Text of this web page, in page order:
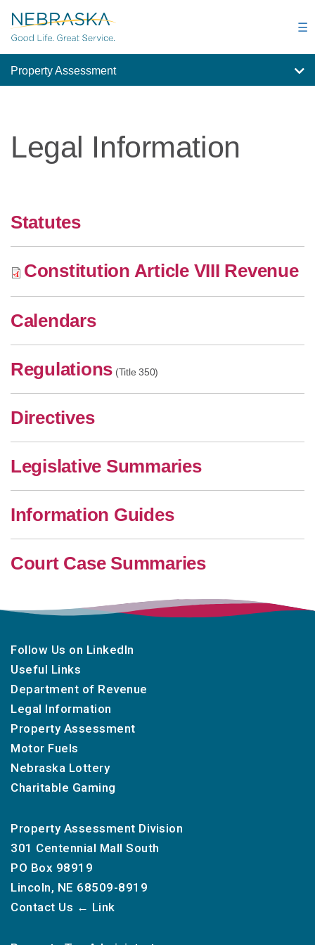
to
main
☰
Property Assessment
Legal Information
Statutes
Constitution Article VIII Revenue
Calendars
Regulations (Title 350)
Directives
Legislative Summaries
Information Guides
Court Case Summaries
Follow Us on LinkedIn
Useful Links
Department of Revenue
Legal Information
Property Assessment
Motor Fuels
Nebraska Lottery
Charitable Gaming
Property Assessment Division
301 Centennial Mall South
PO Box 98919
Lincoln, NE 68509-8919
Contact Us ← Link